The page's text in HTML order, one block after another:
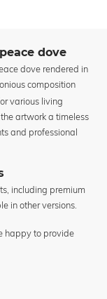
dove
dove rendered in
composition
various living
artwork a timeless
and professional
including premium
in other versions.
happy to provide